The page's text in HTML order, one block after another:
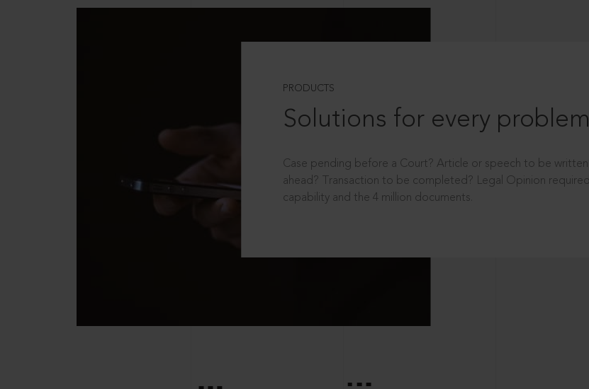
PRODUCTS
Solutions for every problem
Case pending before a Court? Article or speech to be
ahead? Transaction to be completed? Legal Opinion
capability and the 4 million documents.